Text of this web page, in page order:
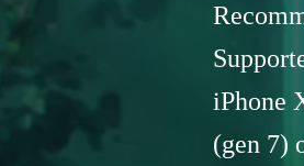
iPhone
(gen 7)